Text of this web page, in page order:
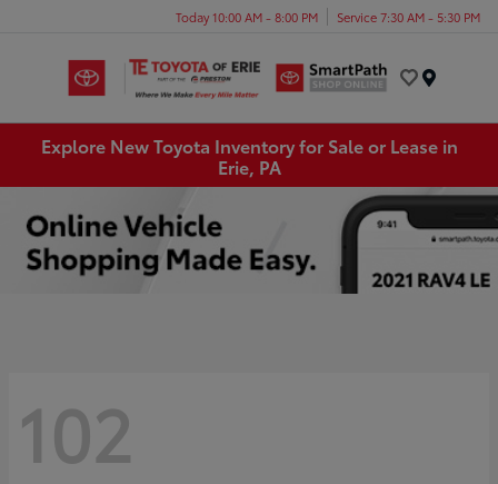
Today 10:00 AM - 8:00 PM Service 7:30 AM - 5:30 PM
Explore New Toyota Inventory for Sale or Lease in
Erie, PA
102